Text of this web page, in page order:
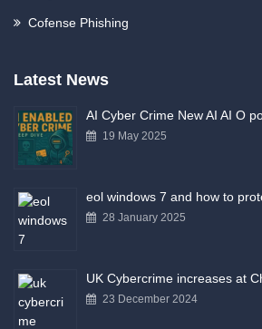
Cofense Phishing
Latest News
AI Cyber Crime New AI AI O
19 May 2025
eol windows 7 and how to
28 January 2025
UK Cybercrime increases at
23 December 2024